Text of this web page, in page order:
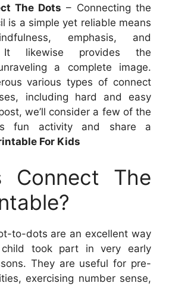
The Dots – Connecting the
is a simple yet reliable means
emphasis, and
It likewise provides the
a complete image.
various types of connect
including hard and easy
we’ll consider a few of the
fun activity and share a
For Kids
Connect The
to-dots are an excellent way
took part in very early
They are useful for pre-
exercising number sense,